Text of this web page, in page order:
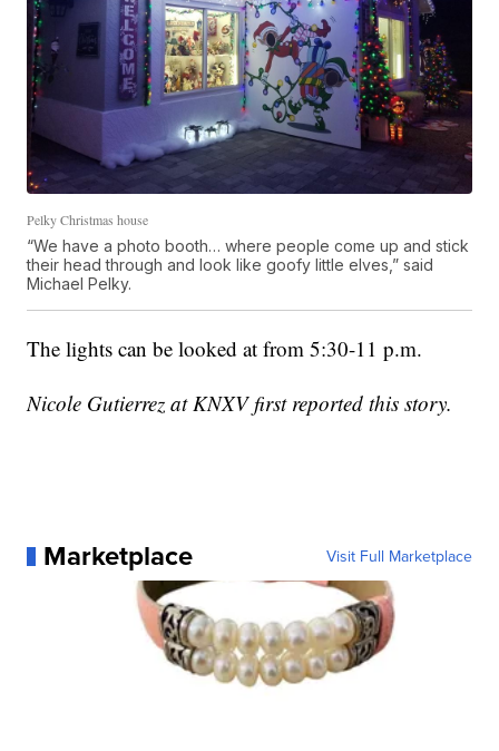
Pelky Christmas house
“We have a photo booth… where people come up and stick
their head through and look like goofy little elves,” said
Michael Pelky.
The lights can be looked at from 5:30-11 p.m.
Nicole Gutierrez at KNXV first reported this story.
Marketplace Visit Full Marketplace